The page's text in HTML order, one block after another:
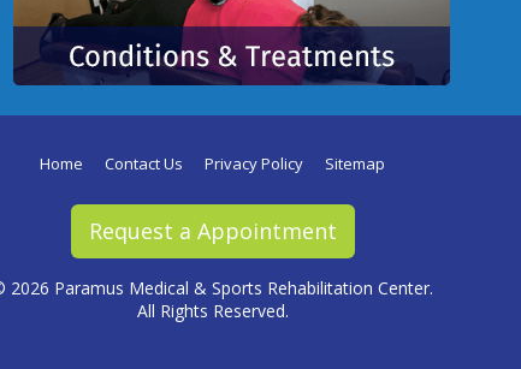
Home Contact Us Privacy Policy Sitemap
Request a Appointment
2026 Paramus Medical & Sports Rehabilitation Center.
All Rights Reserved.